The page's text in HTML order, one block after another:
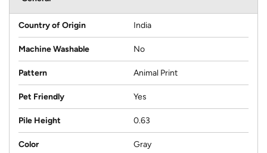
Country of Origin India
Machine Washable No
Pattern Animal Print
Pet Friendly Yes
Pile Height 0.63
Color Gray